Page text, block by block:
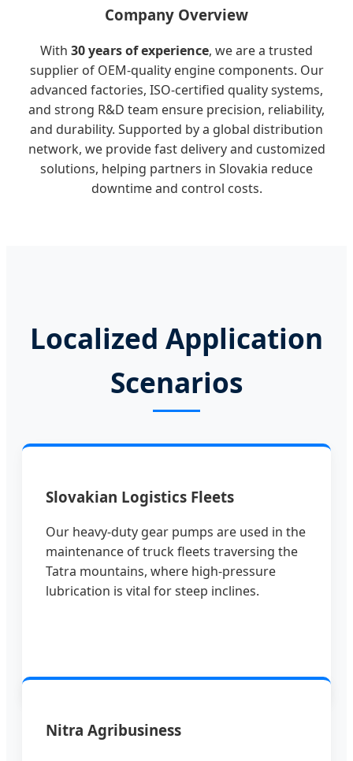
Company Overview
With 30 years of experience, we are a trusted
supplier of OEM-quality engine components. Our
advanced factories, ISO-certified quality systems,
and strong R&D team ensure precision, reliability,
and durability. Supported by a global distribution
network, we provide fast delivery and customized
solutions, helping partners in Slovakia reduce
downtime and control costs.
Localized Application
Scenarios
Slovakian Logistics Fleets
Our heavy-duty gear pumps are used in the
maintenance of truck fleets traversing the
Tatra mountains, where high-pressure
lubrication is vital for steep inclines.
Nitra Agribusiness